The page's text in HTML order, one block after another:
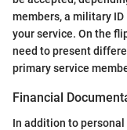
members, a military
your service. On the
need to present
primary service
Financial
In addition to